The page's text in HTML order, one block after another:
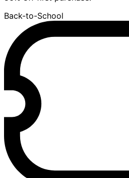
Back-to-School